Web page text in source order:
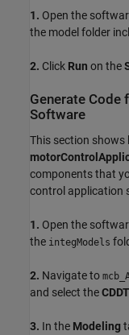
1. Open the
the model folder
2. Click Run on the
Generate Code
Software
This section shows
components that
control application
1. Open the
the integModels
2. Navigate to
and select the
3. In the Modeling